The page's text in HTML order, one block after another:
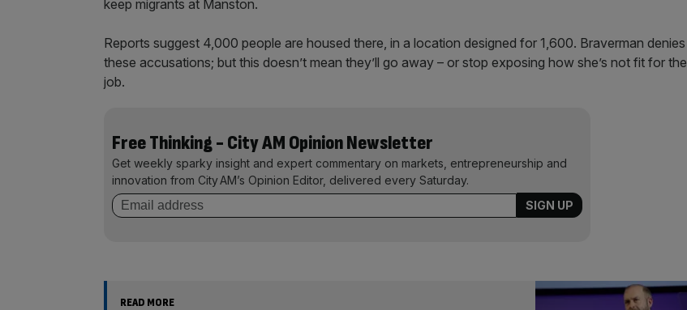
keep migrants at Manston.
Reports suggest 4,000 people are housed there, in a location designed for 1,600. Braverman denies
these accusations; but this doesn’t mean they’ll go away – or stop exposing how she’s not fit for the
job.
Free Thinking - City AM Opinion Newsletter
Get weekly sparky insight and expert commentary on markets, entrepreneurship and
innovation from City AM’s Opinion Editor, delivered every Saturday.
READ MORE